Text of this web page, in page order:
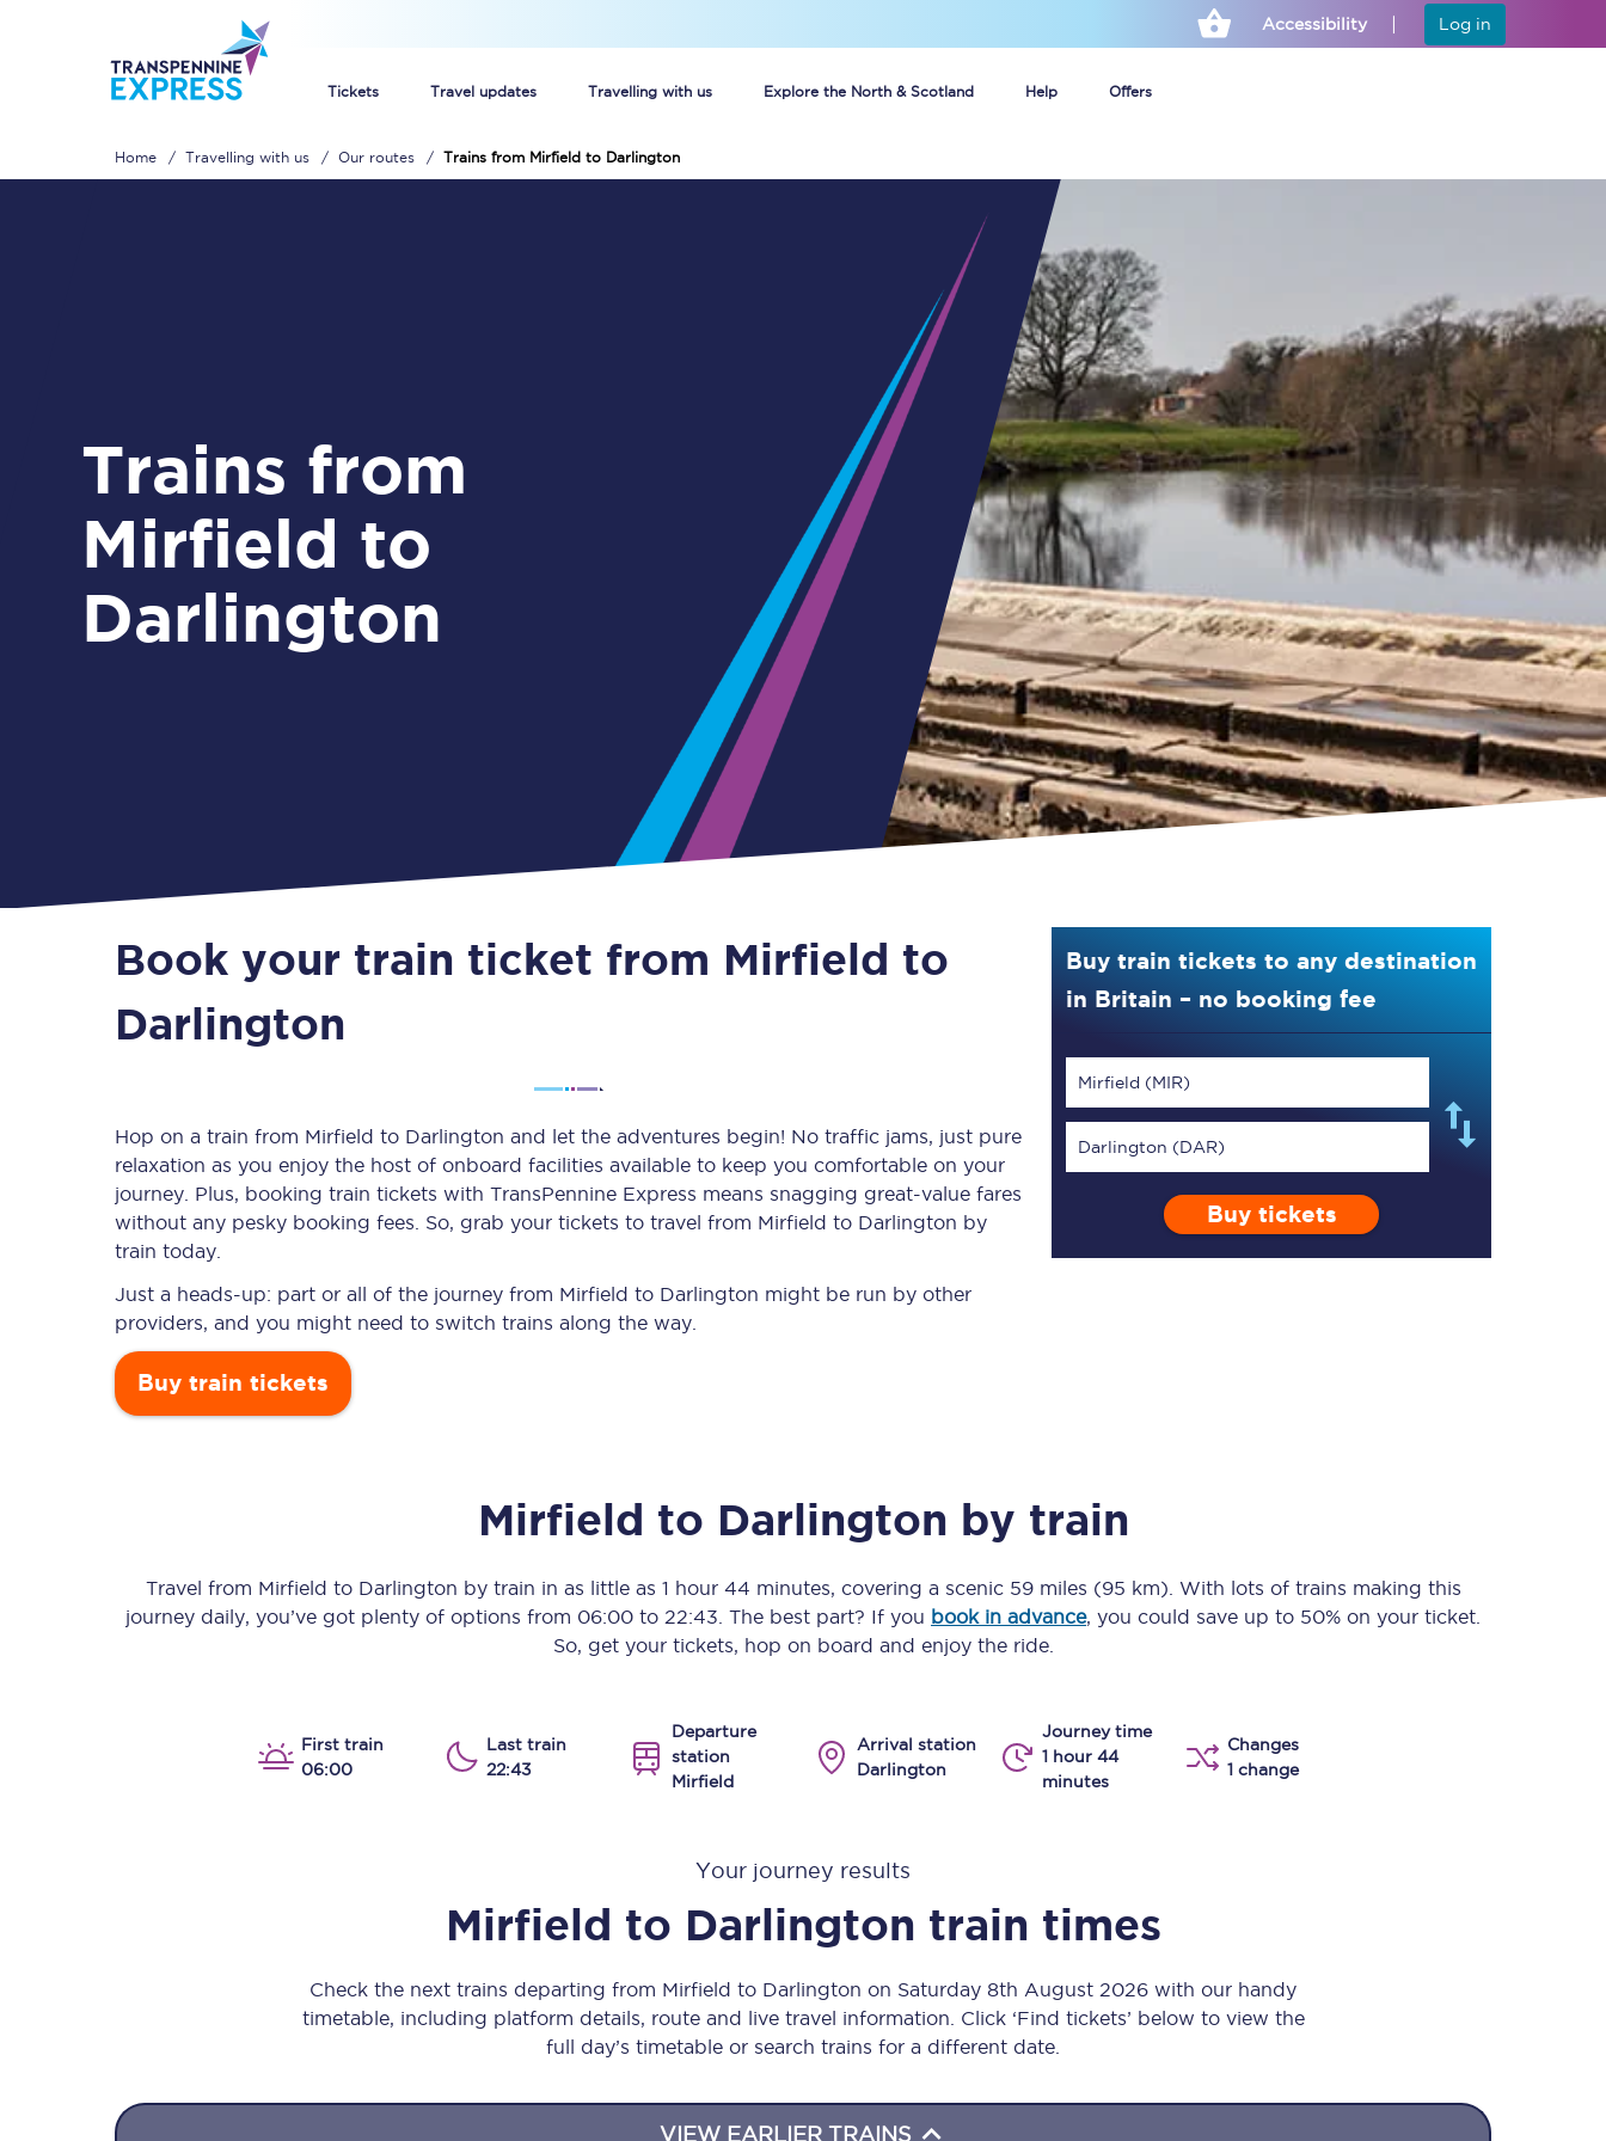
Accessibility Log in
Tickets Travel updates Travelling with us Explore the North & Scotland Help Offers
Unlimited travel: Rover train tickets
Guide to getting cheap train tickets
Cheap Ticket Alert
Are you a jobseeker?
Guide to train ticket types
How to get your train tickets
Season tickets
Flexi Season tickets
Education Season Tickets
Disabled Persons Railcard
Fares have been
frozen until March
our tickets going on
sale.
Set up alert
Timetables
Check your journey
Live departures and arrivals
Planned engineering work
Huddersfield Station Works
TPExpress app
Our stations
All routes
Manchester Piccadilly to Edinburgh
Car parks
All trains
Nova 2
Nova 1
Food & Drink
Take a look at our
View menu
Home Travelling with us Our routes Trains from Mirfield to Darlington
Trains from
Mirfield to
Darlington
Book your train ticket from Mirfield to
Darlington
Hop on a train from Mirfield to Darlington and let the adventures begin! No traffic jams, just pure
relaxation as you enjoy the host of onboard facilities available to keep you comfortable on your
journey. Plus, booking train tickets with TransPennine Express means snagging great-value fares
without any pesky booking fees. So, grab your tickets to travel from Mirfield to Darlington by
train today.
Just a heads-up: part or all of the journey from Mirfield to Darlington might be run by other
providers, and you might need to switch trains along the way.
Buy train tickets
Buy train tickets to any destination
in Britain – no booking fee
Mirfield (MIR)
Darlington (DAR)
Buy tickets
Mirfield to Darlington by train
Travel from Mirfield to Darlington by train in as little as 1 hour 44 minutes, covering a scenic 59 miles (95 km) . With lots of trains making this
journey daily, you’ve got plenty of options from 06:00 to 22:43 . The best part? If you book in advance, you could save up to 50% on your ticket.
So, get your tickets, hop on board and enjoy the ride.
First train
06:00
Last train
22:43
Departure
station
Mirfield
Arrival station
Darlington
Journey time
1 hour 44
minutes
Changes
1 change
Your journey results
Mirfield to Darlington train times
Check the next trains departing from Mirfield to Darlington on Saturday 8th August 2026 with our handy
timetable, including platform details, route and live travel information. Click ‘Find tickets’ below to view the
full day’s timetable or search trains for a different date.
VIEW EARLIER TRAINS